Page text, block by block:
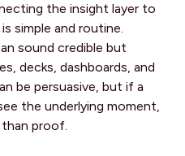
the insight layer to
simple and routine.
sound credible but
decks, dashboards, and
be persuasive, but if a
the underlying moment,
proof.